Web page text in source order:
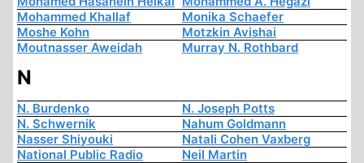
Mohammed Khallaf
Monika Schaefer
Moshe Kohn
Motzkin Avishai
Moutnasser Aweidah
Murray N. Rothbard
N
N. Burdenko
N. Joseph Potts
N. Schwernik
Nahum Goldmann
Nasser Shiyouki
Natali Cohen Vaxberg
National Public Radio
Neil Martin